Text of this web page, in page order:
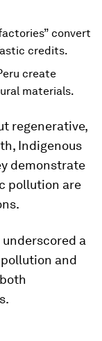
convert
credits.
create
materials.
regenerative,
Indigenous
demonstrate
pollution are
a
and